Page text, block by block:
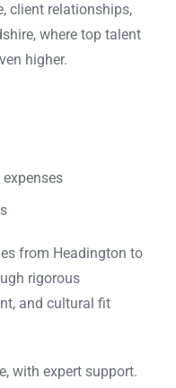
client relationships,
where top talent
higher.
from Headington to
rigorous
and cultural fit
with expert support.